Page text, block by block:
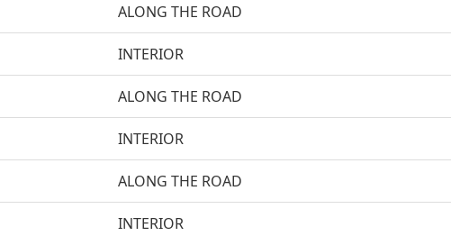
ALONG THE ROAD
INTERIOR
ALONG THE ROAD
INTERIOR
ALONG THE ROAD
INTERIOR